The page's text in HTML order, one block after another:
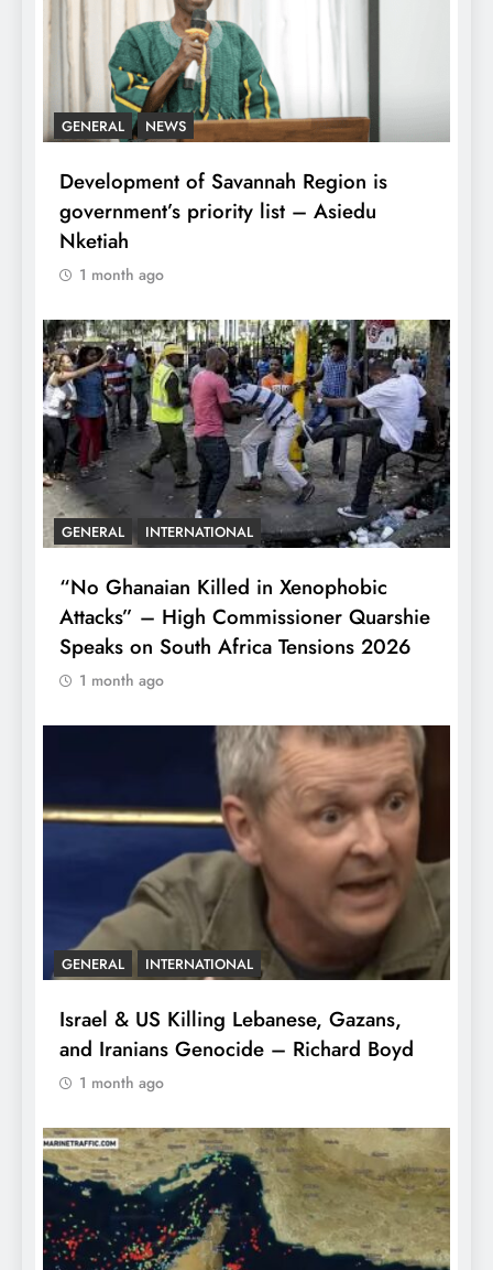
GENERAL NEWS
Development of Savannah Region is
government’s priority list – Asiedu
Nketiah
1 month ago
GENERAL INTERNATIONAL
“No Ghanaian Killed in Xenophobic
Attacks” – High Commissioner Quarshie
Speaks on South Africa Tensions 2026
1 month ago
GENERAL INTERNATIONAL
Israel & US Killing Lebanese, Gazans,
and Iranians Genocide – Richard Boyd
1 month ago